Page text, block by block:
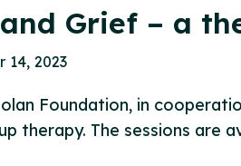
Grief – a
14, 2023
Foundation, in
therapy. The sessions are